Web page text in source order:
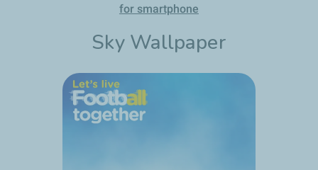
for smartphone
Sky Wallpaper